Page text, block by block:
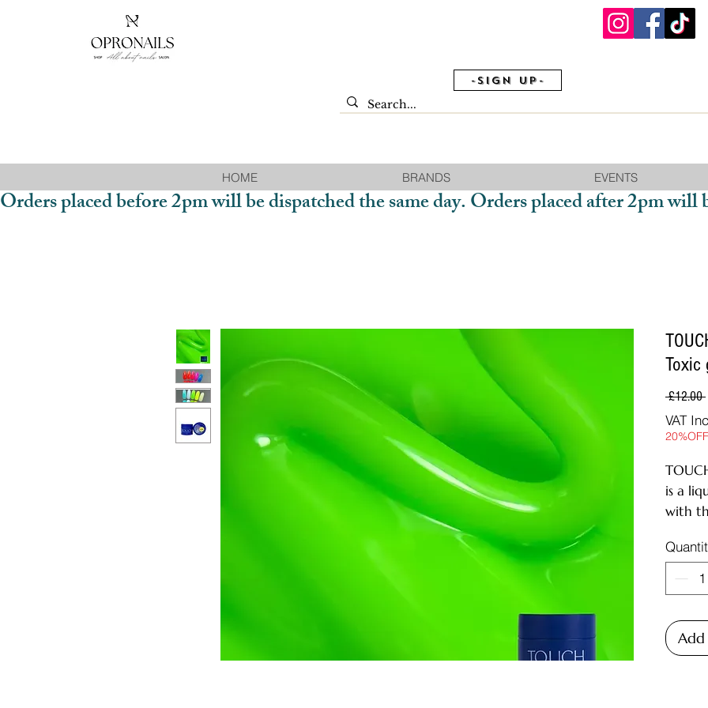
-Sign Up-
HOME BRANDS EVENTS
Orders placed before 2pm will be dispatched the same day. Orders placed after 2pm
Toxic
£12.00
VAT
20%OFF
is a
with
a tube
Add